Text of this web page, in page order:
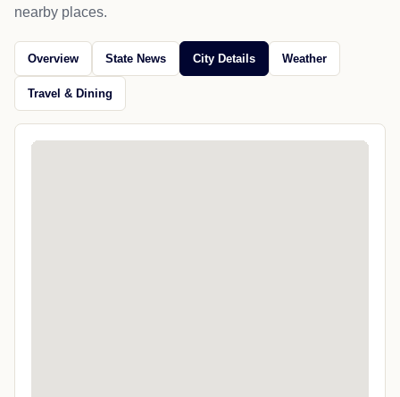
nearby places.
Overview State News City Details Weather
Travel & Dining